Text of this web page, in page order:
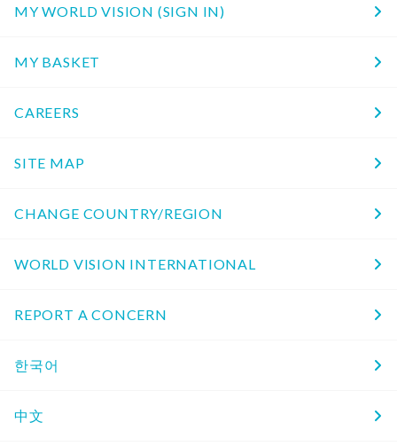
MY WORLD VISION (SIGN IN)
MY BASKET
CAREERS
SITE MAP
CHANGE COUNTRY/REGION
WORLD VISION INTERNATIONAL
REPORT A CONCERN
한국어
中文